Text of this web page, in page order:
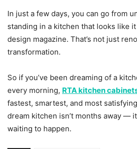
In just a few days, you can go from
standing in a kitchen that looks like
design magazine. That’s not just
transformation.
So if you’ve been dreaming of a
every morning, RTA kitchen
fastest, smartest, and most
dream kitchen isn’t months away —
waiting to happen.